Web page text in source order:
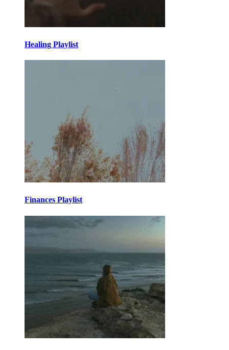
Healing Playlist
Finances Playlist